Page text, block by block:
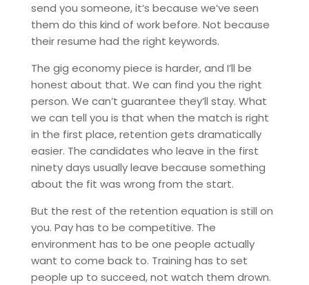
send you someone, it’s because we’ve seen
them do this kind of work before. Not because
their resume had the right keywords.
The gig economy piece is harder, and I’ll be
honest about that. We can find you the right
person. We can’t guarantee they’ll stay. What
we can tell you is that when the match is right
in the first place, retention gets dramatically
easier. The candidates who leave in the first
ninety days usually leave because something
about the fit was wrong from the start.
But the rest of the retention equation is still on
you. Pay has to be competitive. The
environment has to be one people actually
want to come back to. Training has to set
people up to succeed, not watch them drown.